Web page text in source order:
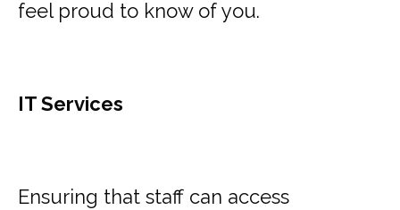
feel proud to know of you.
IT Services
Ensuring that staff can access